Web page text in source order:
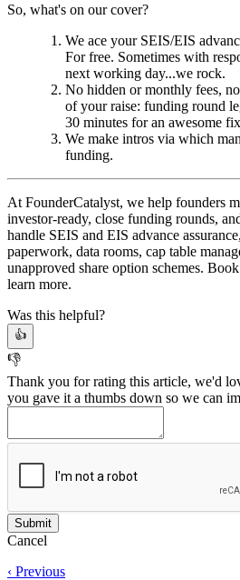
So, what's on our cover?
We ace your SEIS/EIS
For free. Sometimes with
next working day...we rock.
No hidden or monthly fees,
of your raise: funding round
30 minutes for an awesome
We make intros via which
funding.
At FounderCatalyst, we help founders
investor-ready, close funding rounds,
handle SEIS and EIS advance
paperwork, data rooms, cap table
unapproved share option schemes.
learn more.
Was this helpful?
👍
👎
Thank you for rating this article, we'd
you gave it a thumbs down so we can
Cancel
‹ Previous